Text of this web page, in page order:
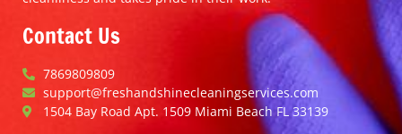
Contact Us
7869809809
support@freshandshinecleaningservices.com
1504 Bay Road Apt. 1509 Miami Beach FL 33139